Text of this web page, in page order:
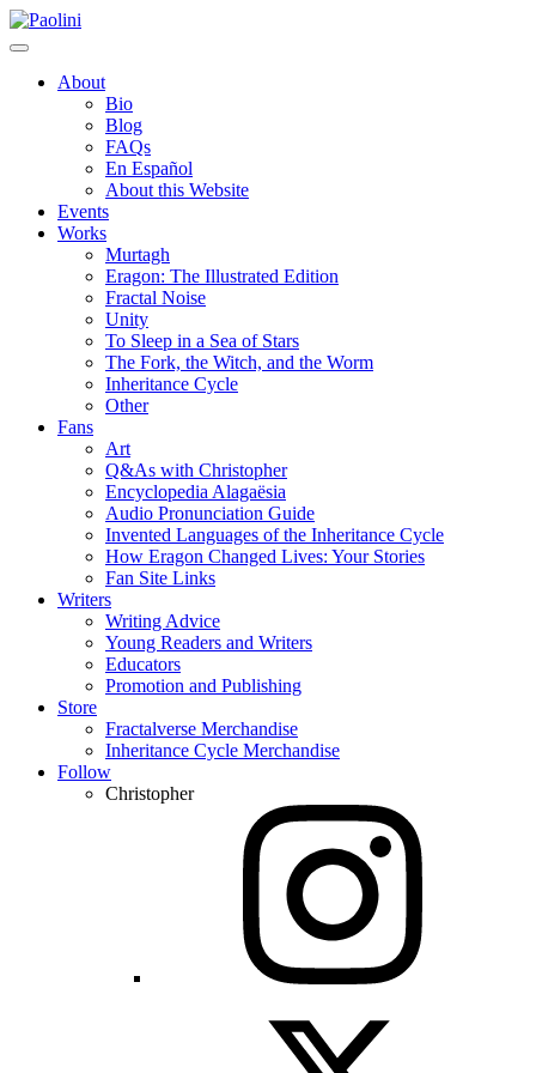
Skip
to
Paolini
About
Bio
Blog
FAQs
En Español
About this Website
Events
Works
Murtagh
Eragon: The Illustrated Edition
Fractal Noise
Unity
To Sleep in a Sea of Stars
The Fork, the Witch, and the Worm
Inheritance Cycle
Other
Fans
Art
Q&As with Christopher
Encyclopedia Alagaësia
Audio Pronunciation Guide
Invented Languages of the Inheritance Cycle
How Eragon Changed Lives: Your Stories
Fan Site Links
Writers
Writing Advice
Young Readers and Writers
Educators
Promotion and Publishing
Store
Fractalverse Merchandise
Inheritance Cycle Merchandise
Follow
Christopher